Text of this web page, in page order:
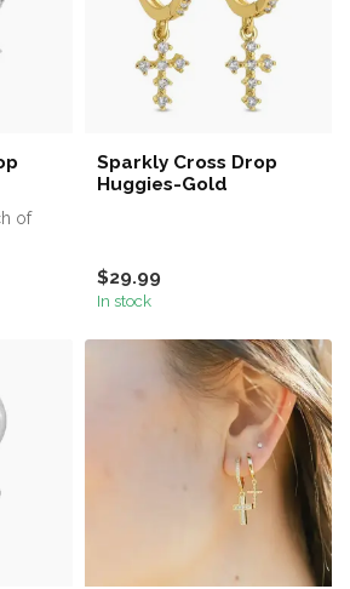
of
Sparkly Cross Drop
Huggies-Gold
$29.99
In stock